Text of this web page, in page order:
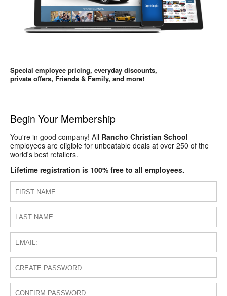
Special employee pricing, everyday discounts,
private offers, Friends & Family, and more!
Begin Your Membership
You're in good company! All Rancho Christian School
employees are eligible for unbeatable deals at over 250 of the
world's best retailers.
Lifetime registration is 100% free to all employees.